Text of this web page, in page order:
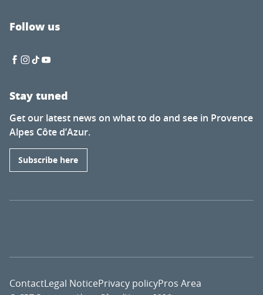
Follow us
Stay tuned
Get our latest news on what to do and see in Provence
Alpes Côte d’Azur.
Subscribe here
ContactLegal NoticePrivacy policyPros Area